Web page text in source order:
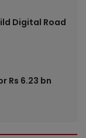
Digital Road
Rs 6.23 bn